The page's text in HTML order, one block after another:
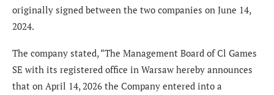
originally signed between the two companies on June 14,
2024.
The company stated, “The Management Board of Cl Games
SE with its registered office in Warsaw hereby announces
that on April 14, 2026 the Company entered into a